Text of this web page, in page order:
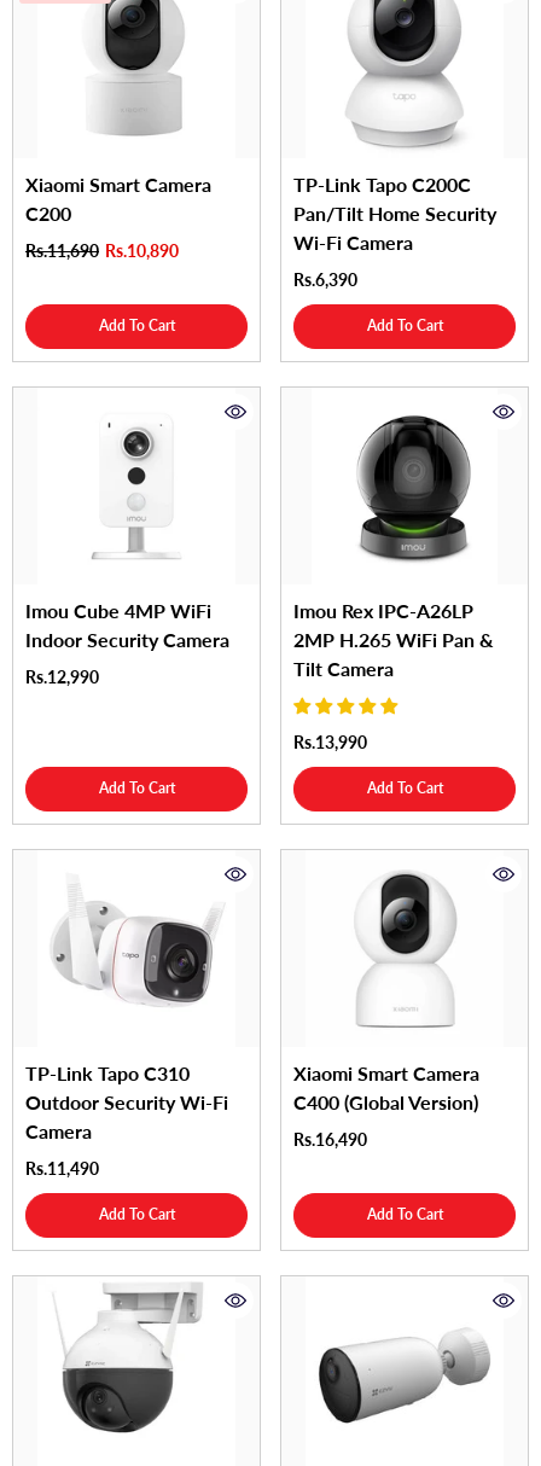
Xiaomi Smart Camera
C200
Rs.11,690 Rs.10,890
Add To Cart
TP-Link Tapo C200C
Pan/Tilt Home Security
Wi-Fi Camera
Rs.6,390
Add To Cart
Imou Cube 4MP WiFi
Indoor Security Camera
Rs.12,990
Add To Cart
Imou Rex IPC-A26LP
2MP H.265 WiFi Pan &
Tilt Camera
Rs.13,990
Add To Cart
TP-Link Tapo C310
Outdoor Security Wi-Fi
Camera
Rs.11,490
Add To Cart
Xiaomi Smart Camera
C400 (Global Version)
Rs.16,490
Add To Cart